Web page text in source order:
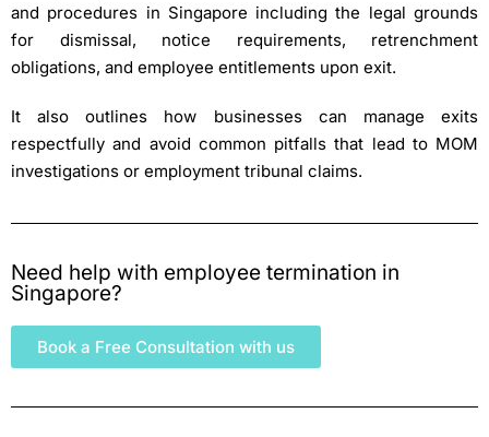
and procedures in Singapore including the legal grounds
for dismissal, notice requirements, retrenchment
obligations, and employee entitlements upon exit.
It also outlines how businesses can manage exits
respectfully and avoid common pitfalls that lead to MOM
investigations or employment tribunal claims.
Need help with employee termination in
Singapore?
Book a Free Consultation with us